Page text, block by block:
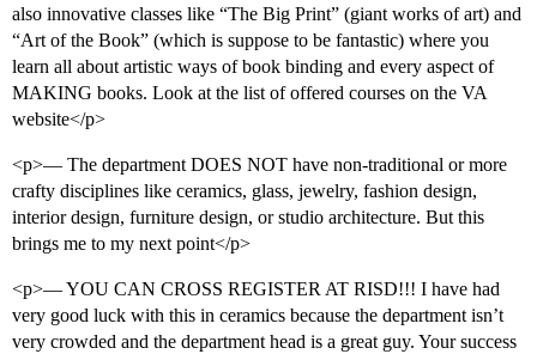
also innovative classes like “The Big Print” (giant works of art) and
“Art of the Book” (which is suppose to be fantastic) where you
learn all about artistic ways of book binding and every aspect of
MAKING books. Look at the list of offered courses on the VA
website</p>
<p>— The department DOES NOT have non-traditional or more
crafty disciplines like ceramics, glass, jewelry, fashion design,
interior design, furniture design, or studio architecture. But this
brings me to my next point</p>
<p>— YOU CAN CROSS REGISTER AT RISD!!! I have had
very good luck with this in ceramics because the department isn’t
very crowded and the department head is a great guy. Your success